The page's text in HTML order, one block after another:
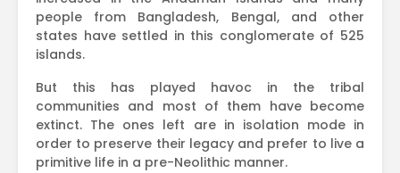
people from Bangladesh, Bengal, and other
states have settled in this conglomerate of 525
islands.
But this has played havoc in the tribal
communities and most of them have become
extinct. The ones left are in isolation mode in
order to preserve their legacy and prefer to live a
primitive life in a pre-Neolithic manner.